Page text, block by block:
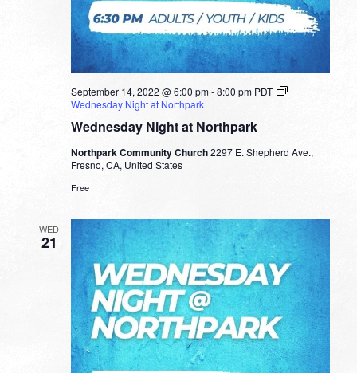
Wednesday Night at Northpark
September 14, 2022 @ 6:00 pm-8:00 pm PDT
Wednesday Night at Northpark
Northpark Community Church2297 E. Shepherd Ave.,
Fresno, CA, United States
Free
WED
21